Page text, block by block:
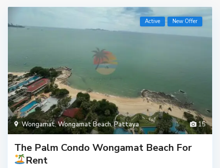
15
Wongamat,Wongamat Beach,Pattaya
Active New Offer
The Palm Condo Wongamat Beach For
Rent